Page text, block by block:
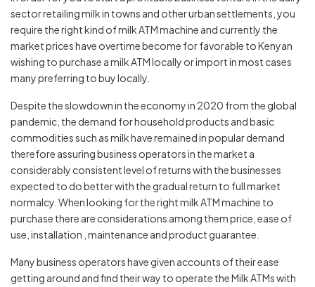
sector retailing milk in towns and other urban settlements, you
require the right kind of milk ATM machine and currently the
market prices have overtime become for favorable to Kenyan
wishing to purchase a milk ATM locally or import in most cases
many preferring to buy locally.
Despite the slowdown in the economy in 2020 from the global
pandemic, the demand for household products and basic
commodities such as milk have remained in popular demand
therefore assuring business operators in the market a
considerably consistent level of returns with the businesses
expected to do better with the gradual return to full market
normalcy. When looking for the right milk ATM machine to
purchase there are considerations among them price, ease of
use, installation , maintenance and product guarantee.
Many business operators have given accounts of their ease
getting around and find their way to operate the Milk ATMs with